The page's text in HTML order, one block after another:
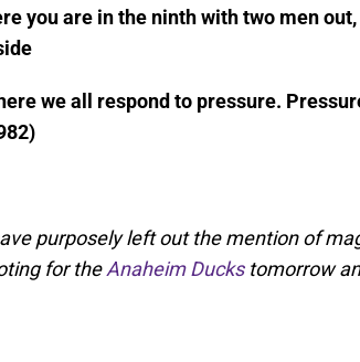
you are in the ninth with two men
we all respond to pressure.
purposely left out the mention of
for theAnaheim Duckstomorrow